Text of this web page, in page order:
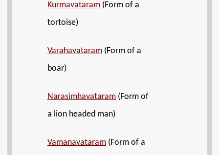
Kurmavataram (Form of a
tortoise)
Varahavataram (Form of a
boar)
Narasimhavataram (Form of
a lion headed man)
Vamanavataram (Form of a